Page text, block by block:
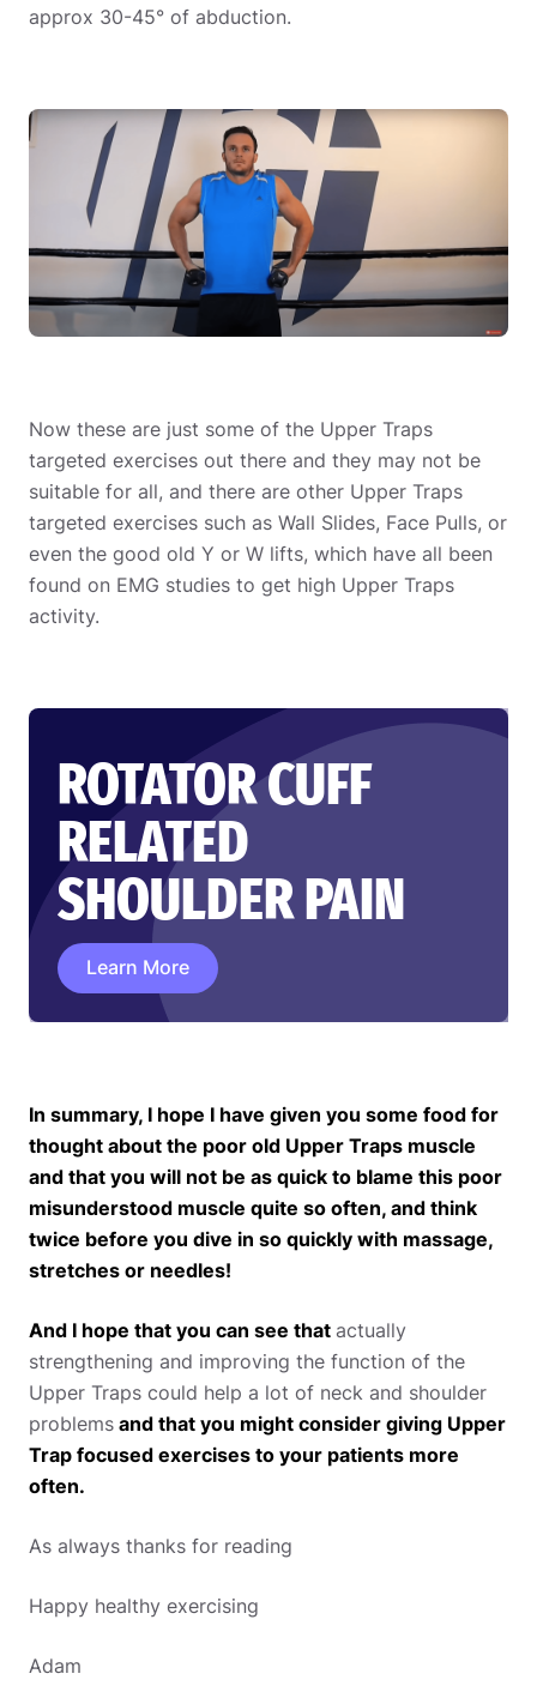
approx 30-45° of abduction.
Now these are just some of the Upper Traps
targeted exercises out there and they may not be
suitable for all, and there are other Upper Traps
targeted exercises such as Wall Slides, Face Pulls, or
even the good old Y or W lifts, which have all been
found on EMG studies to get high Upper Traps
activity.
ROTATOR CUFF
RELATED
SHOULDER PAIN
Learn More
In summary, I hope I have given you some food for
thought about the poor old Upper Traps muscle
and that you will not be as quick to blame this poor
misunderstood muscle quite so often, and think
twice before you dive in so quickly with massage,
stretches or needles!
And I hope that you can see that actually
strengthening and improving the function of the
Upper Traps could help a lot of neck and shoulder
problems and that you might consider giving Upper
Trap focused exercises to your patients more
often.
As always thanks for reading
Happy healthy exercising
Adam